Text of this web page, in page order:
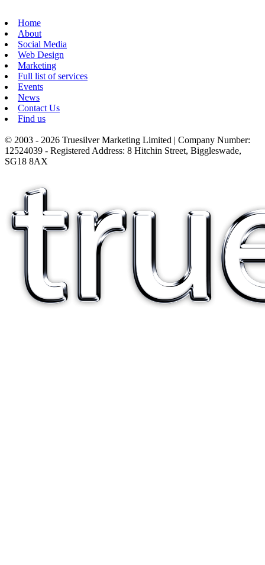
Home
About
Social Media
Web Design
Marketing
Full list of services
Events
News
Contact Us
Find us
© 2003 - 2026 Truesilver Marketing Limited | Company Number:
12524039 - Registered Address: 8 Hitchin Street, Biggleswade,
SG18 8AX